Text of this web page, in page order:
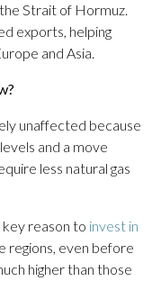
Strait of Hormuz.
exports, helping
and Asia.
unaffected because
and a move
less natural gas
reason to invest in
regions, even before
higher than those